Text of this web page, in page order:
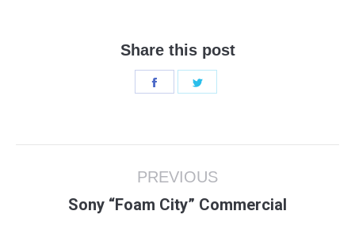
Share this post
Share
PREVIOUS
Previous
Sony “Foam City” Commercial